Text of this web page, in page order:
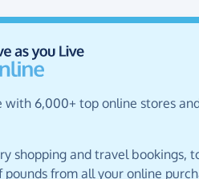
with 6,000+ top online stores
shopping and travel bookings,
pounds from all your online